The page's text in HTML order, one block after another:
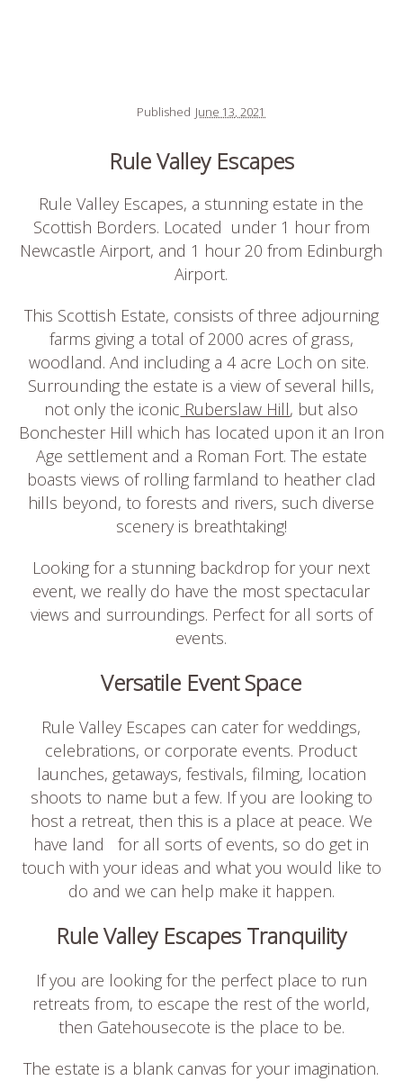
Published June 13, 2021
Rule Valley Escapes
Rule Valley Escapes, a stunning estate in the
Scottish Borders. Located under 1 hour from
Newcastle Airport, and 1 hour 20 from Edinburgh
Airport.
This Scottish Estate, consists of three adjourning
farms giving a total of 2000 acres of grass,
woodland. And including a 4 acre Loch on site.
Surrounding the estate is a view of several hills,
not only the iconic Ruberslaw Hill, but also
Bonchester Hill which has located upon it an Iron
Age settlement and a Roman Fort. The estate
boasts views of rolling farmland to heather clad
hills beyond, to forests and rivers, such diverse
scenery is breathtaking!
Looking for a stunning backdrop for your next
event, we really do have the most spectacular
views and surroundings. Perfect for all sorts of
events.
Versatile Event Space
Rule Valley Escapes can cater for weddings,
celebrations, or corporate events. Product
launches, getaways, festivals, filming, location
shoots to name but a few. If you are looking to
host a retreat, then this is a place at peace. We
have land for all sorts of events, so do get in
touch with your ideas and what you would like to
do and we can help make it happen.
Rule Valley Escapes Tranquility
If you are looking for the perfect place to run
retreats from, to escape the rest of the world,
then Gatehousecote is the place to be.
The estate is a blank canvas for your imagination.